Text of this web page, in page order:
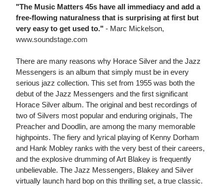
"The Music Matters 45s have all immediacy and add a
free-flowing naturalness that is surprising at first but
very easy to get used to." - Marc Mickelson,
www.soundstage.com
There are many reasons why Horace Silver and the Jazz
Messengers is an album that simply must be in every
serious jazz collection. This set from 1955 was both the
debut of the Jazz Messengers and the first significant
Horace Silver album. The original and best recordings of
two of Silvers most popular and enduring originals, The
Preacher and Doodlin, are among the many memorable
highpoints. The fiery and lyrical playing of Kenny Dorham
and Hank Mobley ranks with the very best of their careers,
and the explosive drumming of Art Blakey is frequently
unbelievable. The Jazz Messengers, Blakey and Silver
virtually launch hard bop on this thrilling set, a true classic.